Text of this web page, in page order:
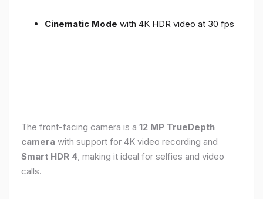
Cinematic Mode with 4K HDR video at 30 fps
The front-facing camera is a 12 MP TrueDepth
camera with support for 4K video recording and
Smart HDR 4, making it ideal for selfies and video
calls.